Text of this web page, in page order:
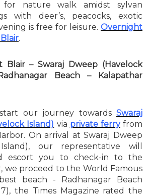
for nature walk amidst sylvan
with deer’s, peacocks, exotic
is free for leisure. Overnight
.
Blair – Swaraj Dweep (Havelock
Beach – Kalapathar
our journey towards Swaraj
Island) via private ferryfrom
On arrival at Swaraj Dweep
our representative will
escort you to check-in to the
we proceed to the World Famous
best beach - Radhanagar Beach
7), the Times Magazine rated the